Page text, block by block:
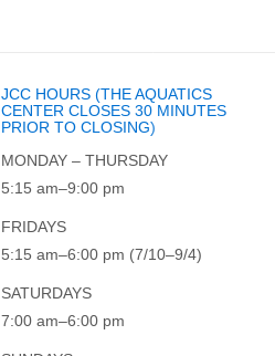
JCC HOURS (THE AQUATICS
CENTER CLOSES 30 MINUTES
PRIOR TO CLOSING)
MONDAY – THURSDAY
5:15 am–9:00 pm
FRIDAYS
5:15 am–6:00 pm (7/10–9/4)
SATURDAYS
7:00 am–6:00 pm